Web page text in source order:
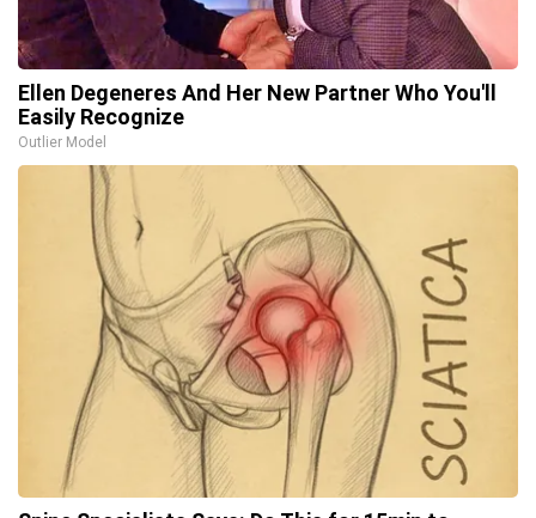
Ellen Degeneres And Her New Partner Who You'll
Easily Recognize
Outlier Model